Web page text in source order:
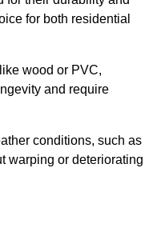
for both residential
wood or PVC,
and require
conditions, such as
warping or deteriorating